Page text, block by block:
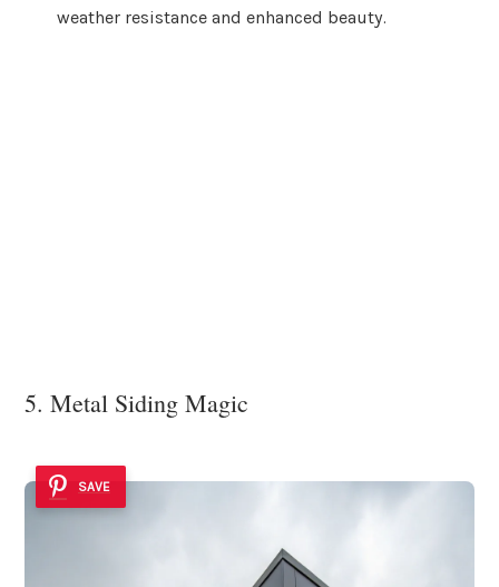
weather resistance and enhanced beauty.
5. Metal Siding Magic
SAVE